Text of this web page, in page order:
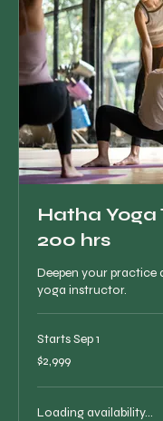
Hatha Yoga
200 hrs
Deepen your practice
yoga instructor.
Starts Sep 1
2,999
Canadian
$2,999
Loading availability...